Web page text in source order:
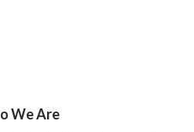
We Are